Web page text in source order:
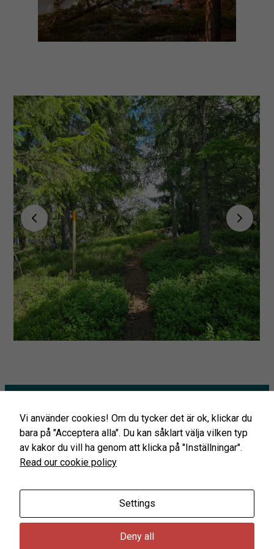
Startpage
Glaskogen’s Infocenter
Prepare your visit
The Glaskogen Conservation Card
Vi använder cookies! Om du tycker det är ok, klickar du
bara på "Acceptera alla". Du kan såklart välja vilken typ
av kakor du vill ha genom att klicka på "Inställningar".
Read our cookie policy
Settings
Deny all
Experience
possible
during your
visit. If you
refuse
these
cookies,
some
functionality
will
disappear
from the
website.
Marketing
By sharing
your
interests
and
behavior as
you visit our
personalized
offers.